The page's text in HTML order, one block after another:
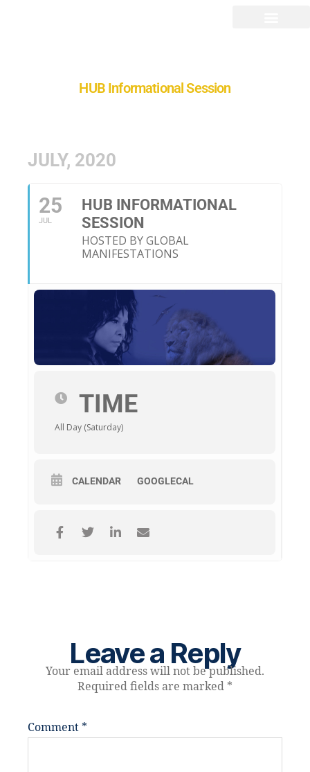
HUB Informational Session
JULY, 2020
25
JUL
HUB INFORMATIONAL
SESSION
HOSTED BY GLOBAL
MANIFESTATIONS
TIME
All Day (Saturday)
CALENDAR GOOGLECAL
Leave a Reply
Your email address will not be published.
Required fields are marked *
Comment *